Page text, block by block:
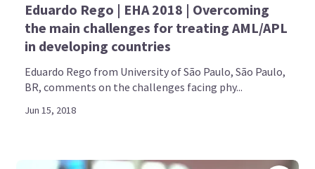
Eduardo Rego | EHA 2018 | Overcoming
the main challenges for treating AML/APL
in developing countries
Eduardo Rego from University of São Paulo, São Paulo,
BR, comments on the challenges facing phy...
Jun 15, 2018